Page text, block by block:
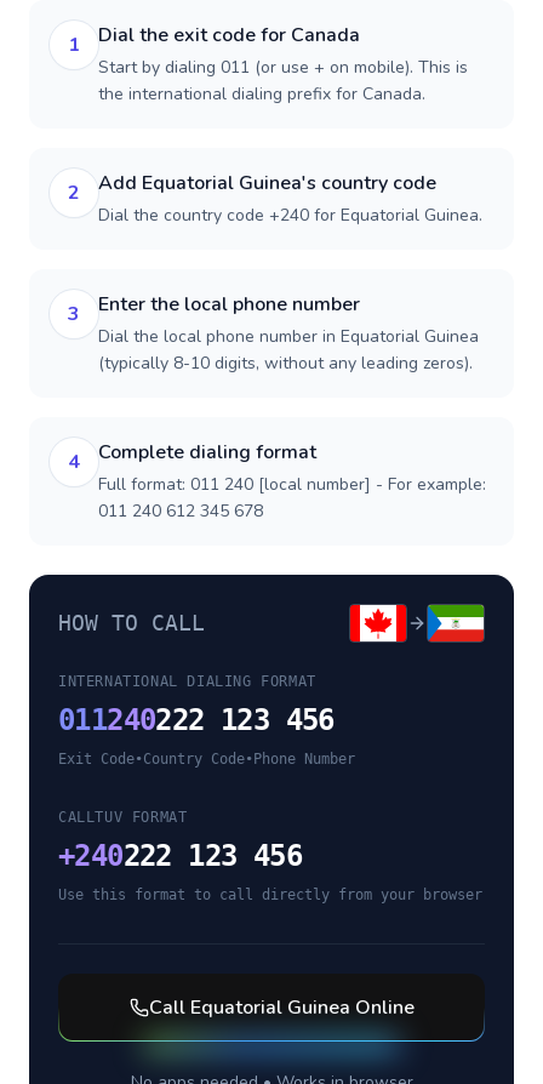
1 Dial the exit code for Canada
Start by dialing 011 (or use + on mobile). This is
the international dialing prefix for Canada.
2 Add Equatorial Guinea's country code
Dial the country code +240 for Equatorial Guinea.
3 Enter the local phone number
Dial the local phone number in Equatorial Guinea
(typically 8-10 digits, without any leading zeros).
4 Complete dialing format
Full format: 011 240 [local number] - For example:
011 240 612 345 678
HOW TO CALL
INTERNATIONAL DIALING FORMAT
011240222 123 456
Exit Code•Country Code• Phone Number
CALLTUV FORMAT
+240222 123 456
Use this format to call directly from your browser
Call Equatorial Guinea Online